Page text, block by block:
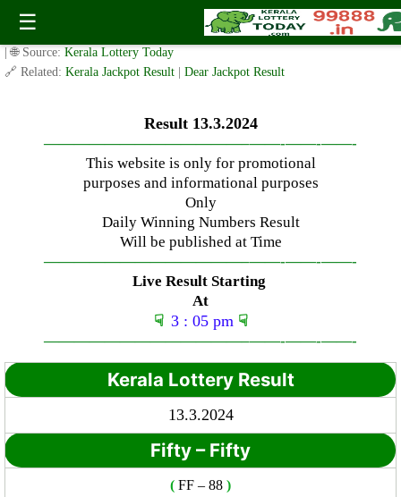
☰
Wednesday ( 3pm ) Draw Live Result Date – 13.3.2024
✍️ By www.keralalotterytoday.com Team | 🕒 Published onMarch 13, 2024
| 🌐 Source: Kerala Lottery Today
🔗 Related: Kerala Jackpot Result Dear Jackpot Result
Result 13.3.2024
—————————————–——-——-——-
This website is only for promotional
purposes and informational purposes
Only
Daily Winning Numbers Result
Will be published at Time
—————————————–——-——-——-
Live Result Starting
At
☟ 3 : 05 pm ☟
—————————————–——-——-——-
Kerala Lottery Result
13.3.2024
Fifty – Fifty
( FF – 88 )